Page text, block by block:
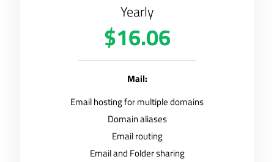
Yearly
$16.06
Mail:
Email hosting for multiple domains
Domain aliases
Email routing
Email and Folder sharing